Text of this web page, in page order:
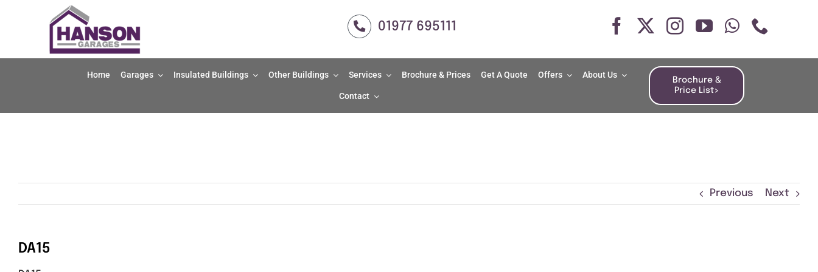
01977 695111
Home Garages Insulated Buildings Other Buildings Services Brochure & Prices Get A Quote Offers About Us
Contact
Brochure &
Price List>
Previous Next
DA15